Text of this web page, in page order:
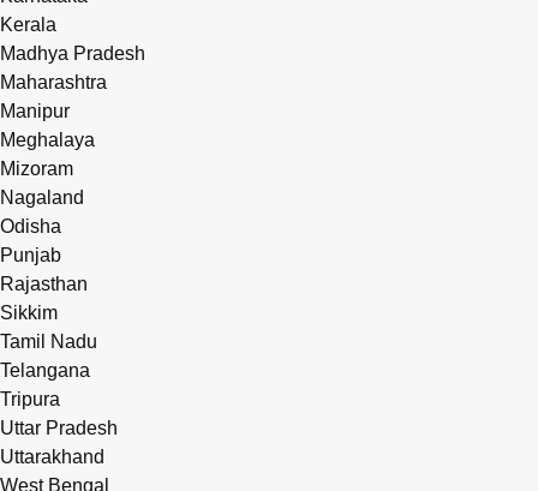
Kerala
Madhya Pradesh
Maharashtra
Manipur
Meghalaya
Mizoram
Nagaland
Odisha
Punjab
Rajasthan
Sikkim
Tamil Nadu
Telangana
Tripura
Uttar Pradesh
Uttarakhand
West Bengal